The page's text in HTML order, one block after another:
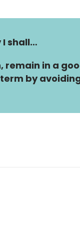
I shall…
in a
by